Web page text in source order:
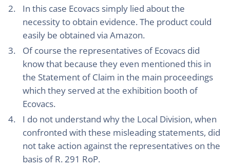
In this case Ecovacs simply lied about the
necessity to obtain evidence. The product could
easily be obtained via Amazon.
Of course the representatives of Ecovacs did
know that because they even mentioned this in
the Statement of Claim in the main proceedings
which they served at the exhibition booth of
Ecovacs.
I do not understand why the Local Division, when
confronted with these misleading statements, did
not take action against the representatives on the
basis of R. 291 RoP.